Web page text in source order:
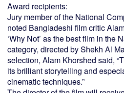
Award recipients:
Jury member of the National
noted Bangladeshi film critic
‘Why Not’ as the best film in the
category, directed by Shekh Al
selection, Alam Khorshed said,
its brilliant storytelling and
cinematic techniques.”